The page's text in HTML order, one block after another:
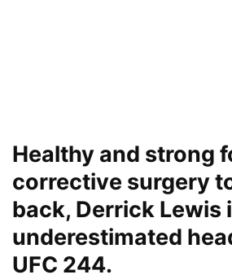
Healthy and strong
corrective surgery
back, Derrick Lewis
underestimated
UFC 244.